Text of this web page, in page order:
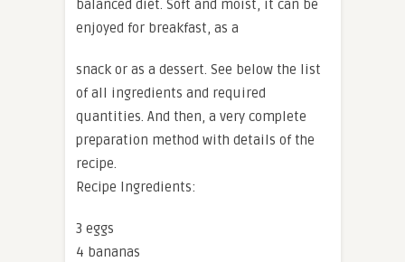
balanced diet. Soft and moist, it can be
enjoyed for breakfast, as a
snack or as a dessert. See below the list
of all ingredients and required
quantities. And then, a very complete
preparation method with details of the
recipe.
Recipe Ingredients:
3 eggs
4 bananas